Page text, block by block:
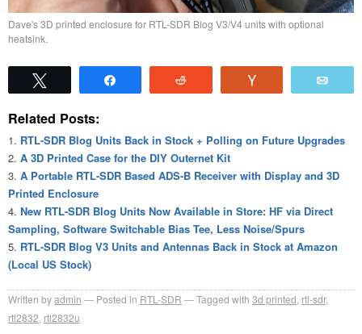
Dave's 3D printed enclosure for RTL-SDR Blog V3/V4 units with optional
heatsink.
Related Posts:
RTL-SDR Blog Units Back in Stock + Polling on Future Upgrades
A 3D Printed Case for the DIY Outernet Kit
A Portable RTL-SDR Based ADS-B Receiver with Display and 3D
Printed Enclosure
New RTL-SDR Blog Units Now Available in Store: HF via Direct
Sampling, Software Switchable Bias Tee, Less Noise/Spurs
RTL-SDR Blog V3 Units and Antennas Back in Stock at Amazon
(Local US Stock)
Written byadmin Posted in RTL-SDR Tagged with 3d printed rtl-sdr,
rtl2832 rtl2832u